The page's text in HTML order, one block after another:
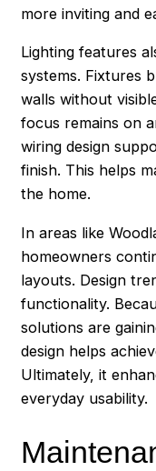
more inviting and
Lighting features
systems. Fixtures
walls without
focus remains on
wiring design
finish. This helps
the home.
In areas like
homeowners
layouts. Design
functionality.
solutions are
design helps
Ultimately, it
everyday usability.